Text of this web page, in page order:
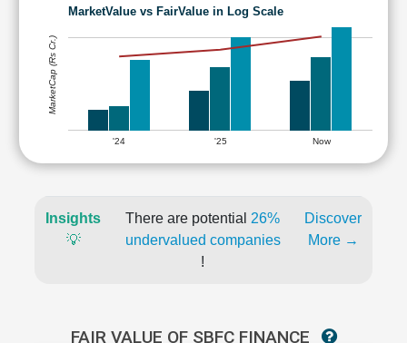
MarketValue vs FairValue in Log Scale
'24 '25 Now
MarketCap (Rs Cr.)
Insights
💡
There are potential 26%
undervalued companies
!
Discover
More →
FAIR VALUE OF SBFC FINANCE